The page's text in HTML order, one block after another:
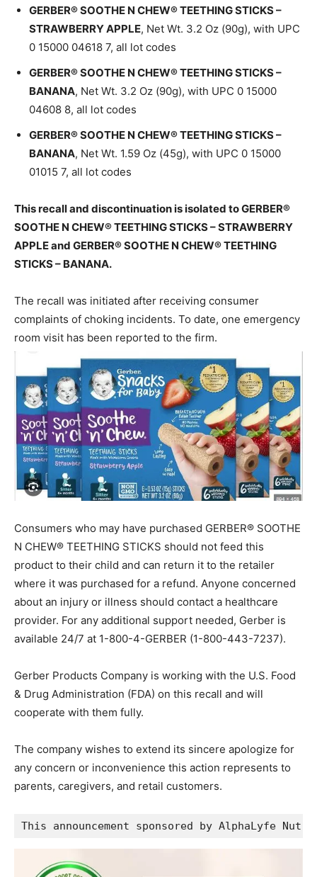
GERBER® SOOTHE N CHEW® TEETHING STICKS –
STRAWBERRY APPLE, Net Wt. 3.2 Oz (90g), with UPC
0 15000 04618 7, all lot codes
GERBER® SOOTHE N CHEW® TEETHING STICKS –
BANANA, Net Wt. 3.2 Oz (90g), with UPC 0 15000
04608 8, all lot codes
GERBER® SOOTHE N CHEW® TEETHING STICKS –
BANANA, Net Wt. 1.59 Oz (45g), with UPC 0 15000
01015 7, all lot codes
This recall and discontinuation is isolated to GERBER®
SOOTHE N CHEW® TEETHING STICKS – STRAWBERRY
APPLE and GERBER® SOOTHE N CHEW® TEETHING
STICKS – BANANA.
The recall was initiated after receiving consumer
complaints of choking incidents. To date, one emergency
room visit has been reported to the firm.
Consumers who may have purchased GERBER® SOOTHE
N CHEW® TEETHING STICKS should not feed this
product to their child and can return it to the retailer
where it was purchased for a refund. Anyone concerned
about an injury or illness should contact a healthcare
provider. For any additional support needed, Gerber is
available 24/7 at 1-800-4-GERBER (1-800-443-7237).
Gerber Products Company is working with the U.S. Food
& Drug Administration (FDA) on this recall and will
cooperate with them fully.
The company wishes to extend its sincere apologize for
any concern or inconvenience this action represents to
parents, caregivers, and retail customers.
This announcement sponsored by AlphaLyfe